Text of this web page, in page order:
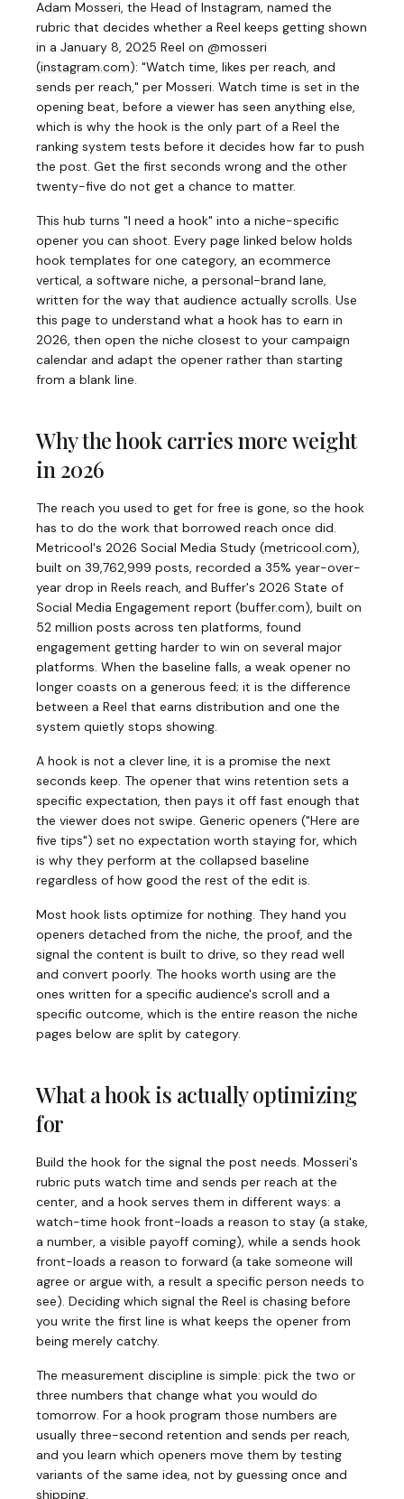
Adam Mosseri, the Head of Instagram, named the
rubric that decides whether a Reel keeps getting shown
in a January 8, 2025 Reel on @mosseri
(instagram.com): "Watch time, likes per reach, and
sends per reach," per Mosseri. Watch time is set in the
opening beat, before a viewer has seen anything else,
which is why the hook is the only part of a Reel the
ranking system tests before it decides how far to push
the post. Get the first seconds wrong and the other
twenty-five do not get a chance to matter.
This hub turns "I need a hook" into a niche-specific
opener you can shoot. Every page linked below holds
hook templates for one category, an ecommerce
vertical, a software niche, a personal-brand lane,
written for the way that audience actually scrolls. Use
this page to understand what a hook has to earn in
2026, then open the niche closest to your campaign
calendar and adapt the opener rather than starting
from a blank line.
Why the hook carries more weight
in 2026
The reach you used to get for free is gone, so the hook
has to do the work that borrowed reach once did.
Metricool's 2026 Social Media Study (metricool.com),
built on 39,762,999 posts, recorded a 35% year-over-
year drop in Reels reach, and Buffer's 2026 State of
Social Media Engagement report (buffer.com), built on
52 million posts across ten platforms, found
engagement getting harder to win on several major
platforms. When the baseline falls, a weak opener no
longer coasts on a generous feed; it is the difference
between a Reel that earns distribution and one the
system quietly stops showing.
A hook is not a clever line, it is a promise the next
seconds keep. The opener that wins retention sets a
specific expectation, then pays it off fast enough that
the viewer does not swipe. Generic openers ("Here are
five tips") set no expectation worth staying for, which
is why they perform at the collapsed baseline
regardless of how good the rest of the edit is.
Most hook lists optimize for nothing. They hand you
openers detached from the niche, the proof, and the
signal the content is built to drive, so they read well
and convert poorly. The hooks worth using are the
ones written for a specific audience's scroll and a
specific outcome, which is the entire reason the niche
pages below are split by category.
What a hook is actually optimizing
for
Build the hook for the signal the post needs. Mosseri's
rubric puts watch time and sends per reach at the
center, and a hook serves them in different ways: a
watch-time hook front-loads a reason to stay (a stake,
a number, a visible payoff coming), while a sends hook
front-loads a reason to forward (a take someone will
agree or argue with, a result a specific person needs to
see). Deciding which signal the Reel is chasing before
you write the first line is what keeps the opener from
being merely catchy.
The measurement discipline is simple: pick the two or
three numbers that change what you would do
tomorrow. For a hook program those numbers are
usually three-second retention and sends per reach,
and you learn which openers move them by testing
variants of the same idea, not by guessing once and
shipping.